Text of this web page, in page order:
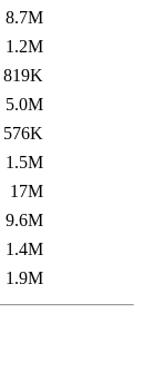
8.7M
1.2M
819K
5.0M
576K
1.5M
17M
9.6M
1.4M
1.9M